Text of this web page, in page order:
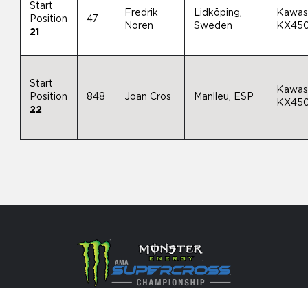
Start
Position
21
47
Fredrik
Noren
Lidköping,
Sweden
Start
Position
22
848 Joan Cros Manlleu, ESP